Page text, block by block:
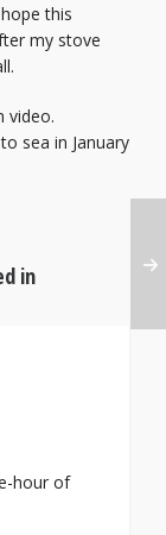
this
my stove
video.
sea in January
in
hour of